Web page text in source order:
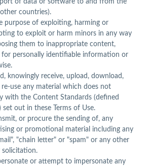
of data or software to and from the
countries).
purpose of exploiting, harming or
to exploit or harm minors in any way
them to inappropriate content,
for personally identifiable information or
knowingly receive, upload, download,
re-use any material which does not
with the Content Standards (defined
set out in these Terms of Use.
or procure the sending of, any
or promotional material including any
"chain letter" or "spam" or any other
solicitation.
or attempt to impersonate any